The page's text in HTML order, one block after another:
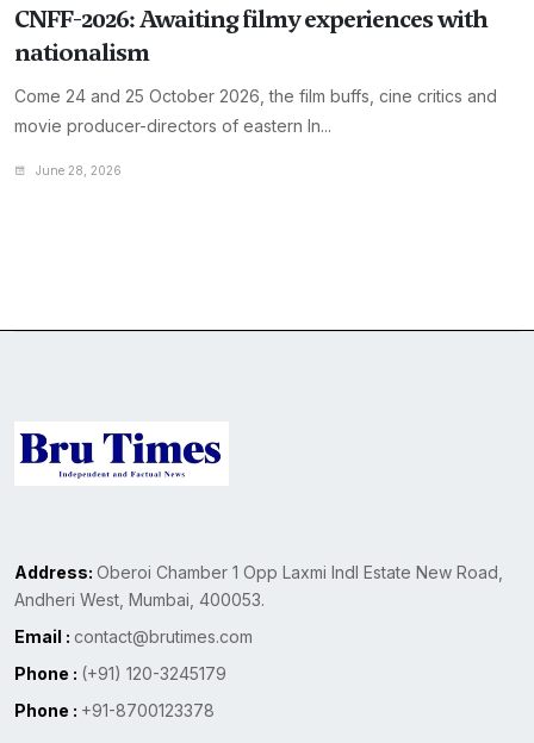
CNFF-2026: Awaiting filmy experiences with
nationalism
Come 24 and 25 October 2026, the film buffs, cine critics and
movie producer-directors of eastern In...
June 28, 2026
Address: Oberoi Chamber 1 Opp Laxmi Indl Estate New Road,
Andheri West, Mumbai, 400053.
Email : contact@brutimes.com
Phone : (+91) 120-3245179
Phone : +91-8700123378